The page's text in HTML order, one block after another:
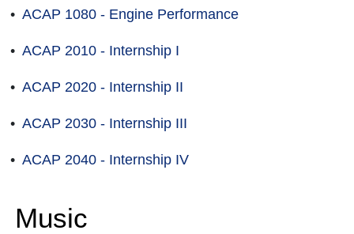
• ACAP 1080 - Engine Performance
• ACAP 2010 - Internship I
• ACAP 2020 - Internship II
• ACAP 2030 - Internship III
• ACAP 2040 - Internship IV
Music